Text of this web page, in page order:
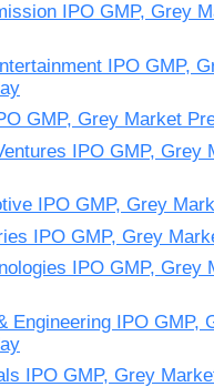
IPO GMP, Grey
IPO GMP,
GMP, Grey Market
IPO GMP, Grey
IPO GMP, Grey
IPO GMP, Grey
IPO GMP, Grey
Engineering IPO GMP,
IPO GMP, Grey